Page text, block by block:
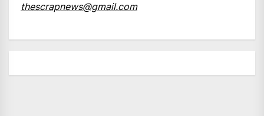
thescrapnews@gmail.com